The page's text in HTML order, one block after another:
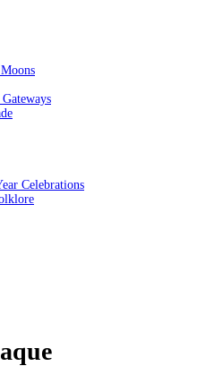
Celebrations